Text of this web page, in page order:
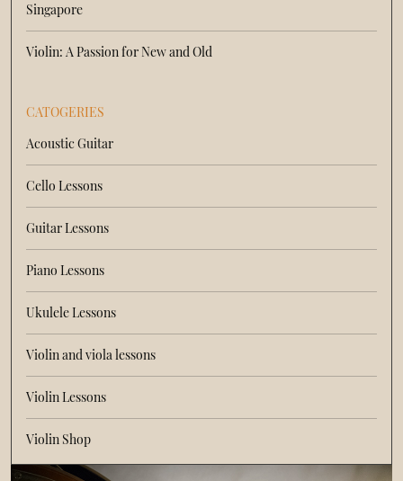
Singapore
Violin: A Passion for New and Old
CATOGERIES
Acoustic Guitar
Cello Lessons
Guitar Lessons
Piano Lessons
Ukulele Lessons
Violin and viola lessons
Violin Lessons
Violin Shop